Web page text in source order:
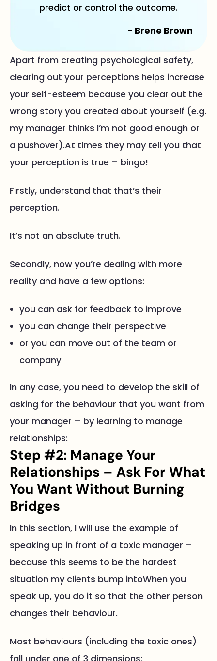
- Brene Brown
predict or control the outcome.
Apart from creating psychological safety,
clearing out your perceptions helps increase
your self-esteem because you clear out the
wrong story you created about yourself (e.g.
my manager thinks I’m not good enough or
a pushover).At times they may tell you that
your perception is true – bingo!
Firstly, understand that that’s their
perception.
It’s not an absolute truth.
Secondly, now you’re dealing with more
reality and have a few options:
you can ask for feedback to improve
you can change their perspective
or you can move out of the team or
company
In any case, you need to develop the skill of
asking for the behaviour that you want from
your manager – by learning to manage
relationships:
Step #2: Manage Your
Relationships – Ask For What
You Want Without Burning
Bridges
In this section, I will use the example of
speaking up in front of a toxic manager –
because this seems to be the hardest
situation my clients bump intoWhen you
speak up, you do it so that the other person
changes their behaviour.
Most behaviours (including the toxic ones)
fall under one of 3 dimensions: